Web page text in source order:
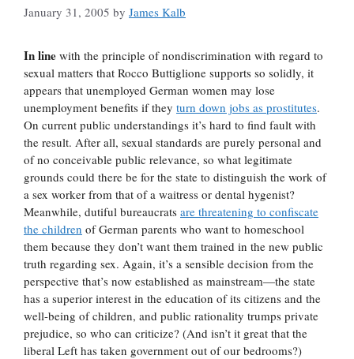
January 31, 2005 by James Kalb
In line with the principle of nondiscrimination with regard to
sexual matters that Rocco Buttiglione supports so solidly, it
appears that unemployed German women may lose
unemployment benefits if they turn down jobs as prostitutes.
On current public understandings it’s hard to find fault with
the result. After all, sexual standards are purely personal and
of no conceivable public relevance, so what legitimate
grounds could there be for the state to distinguish the work of
a sex worker from that of a waitress or dental hygenist?
Meanwhile, dutiful bureaucrats are threatening to confiscate
the children of German parents who want to homeschool
them because they don’t want them trained in the new public
truth regarding sex. Again, it’s a sensible decision from the
perspective that’s now established as mainstream—the state
has a superior interest in the education of its citizens and the
well-being of children, and public rationality trumps private
prejudice, so who can criticize? (And isn’t it great that the
liberal Left has taken government out of our bedrooms?)